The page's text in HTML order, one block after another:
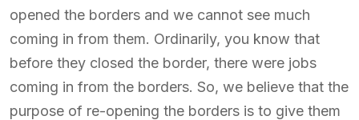
opened the borders and we cannot see much
coming in from them. Ordinarily, you know that
before they closed the border, there were jobs
coming in from the borders. So, we believe that the
purpose of re-opening the borders is to give them